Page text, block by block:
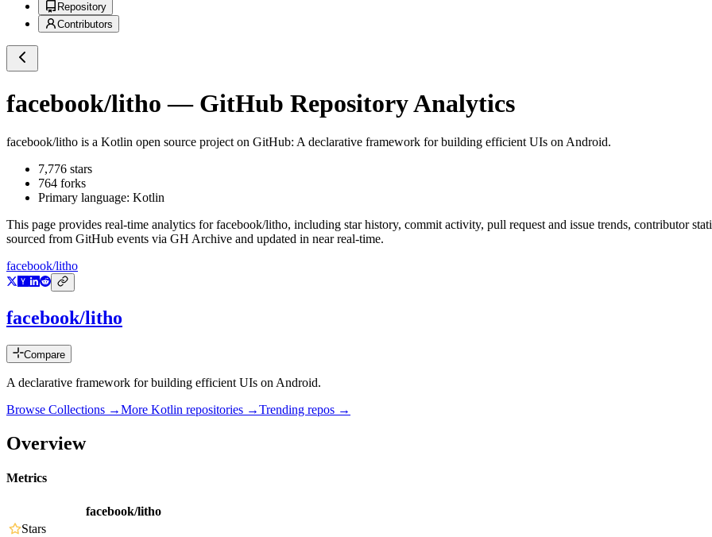
Repository
Contributors
facebook/litho — GitHub Repository Analytics
facebook/litho is a Kotlin open source project on GitHub: A declarative framework for building efficient UIs on Android.
7,776 stars
764 forks
Primary language: Kotlin
This page provides real-time analytics forfacebook/litho, including star history, commit activity, pull request and issue trends, contributor
sourced from GitHub events via GH Archive and updated in near real-time.
facebook/litho
facebook/litho
Compare
A declarative framework for building efficient UIs on Android.
Browse Collections →More Kotlin repositories →Trending repos →
Overview
Metrics
facebook/litho
Stars